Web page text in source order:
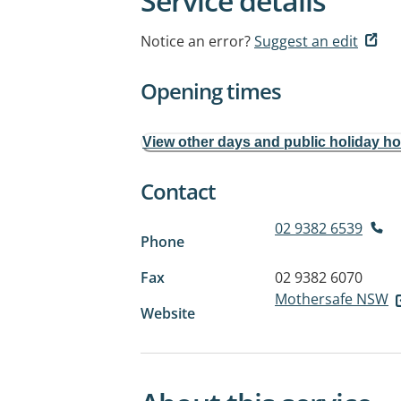
Notice an error?Suggest an edit
Opening times
View other days and public holiday
Contact
Phone
02 9382 6539
Fax
02 9382 6070
Website
Mothersafe NSW